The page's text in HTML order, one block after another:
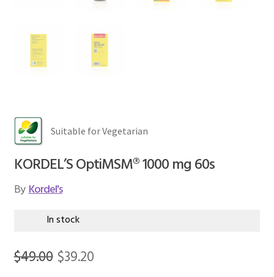
Suitable for Vegetarian
KORDEL’S OptiMSM® 1000 mg 60s
ByKordel's
$49.00
Original$39.20
Current
In stock